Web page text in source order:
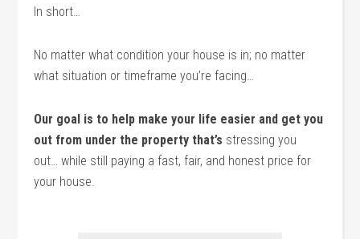
In short…
No matter what condition your house is in; no matter
what situation or timeframe you’re facing…
Our goal is to help make your life easier and get you
out from under the property that’s stressing you
out… while still paying a fast, fair, and honest price for
your house.